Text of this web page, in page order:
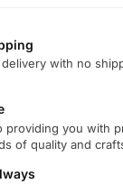
with no
providing you with
of quality and